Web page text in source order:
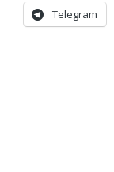
Telegram